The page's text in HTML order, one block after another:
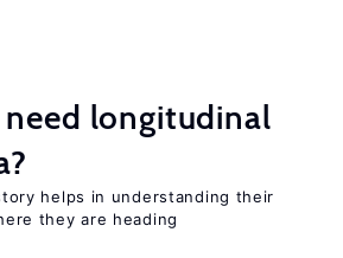
longitudinal
helps in understanding their
they are heading